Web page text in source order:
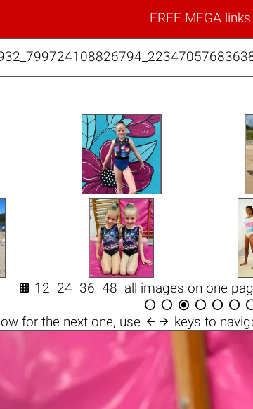
FREE MEGA links
 12 24 36 48 all images on one
     
for the next one, use  keys to